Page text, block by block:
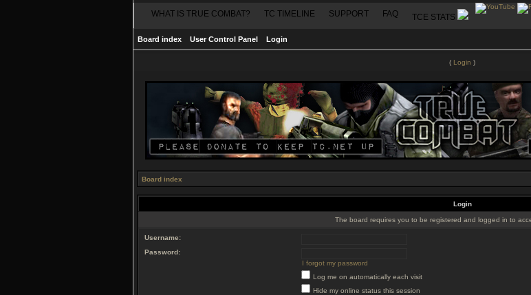
WHAT IS TRUE COMBAT? TC TIMELINE SUPPORT FAQ TCE STATS
Board index User Control Panel Login
( Login )
Board index
Login
The board requires you to be registered and logged in to
Username:
Password:
I forgot my password
Log me on automatically each visit
Hide my online status this session